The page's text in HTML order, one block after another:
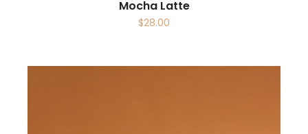
Mocha Latte
$28.00